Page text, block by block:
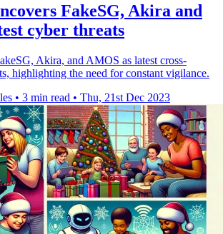
FakeSG, Akira and
cyber threats
Akira, and AMOS as latest cross-
highlighting the need for constant vigilance.
• 3 min read • Thu, 21st Dec 2023